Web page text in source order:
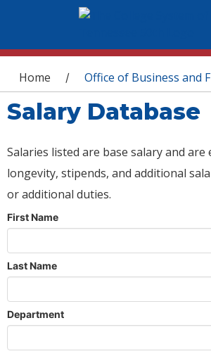
You are here
Home / Office of Business and
Salary Database
Salaries listed are base salary and are
longevity, stipends, and additional
or additional duties.
First Name
Last Name
Department